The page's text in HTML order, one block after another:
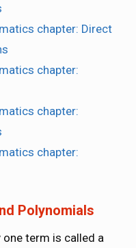
chapter: Direct
chapter:
chapter:
chapter:
Polynomials
term is called a